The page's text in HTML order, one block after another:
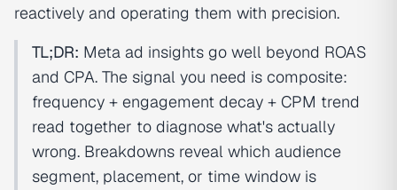
reactively and operating them with precision.
TL;DR: Meta ad insights go well beyond ROAS
and CPA. The signal you need is composite:
frequency + engagement decay + CPM trend
read together to diagnose what's actually
wrong. Breakdowns reveal which audience
segment, placement, or time window is